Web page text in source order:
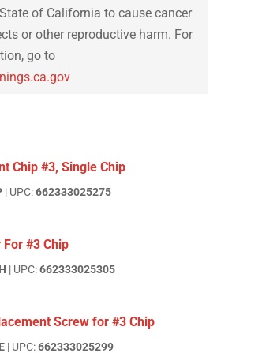
of California to cause cancer
or other reproductive harm. For
go to
Chip #3, Single Chip
| UPC:662333025275
For #3 Chip
| UPC:662333025305
Screw for #3 Chip
| UPC:662333025299